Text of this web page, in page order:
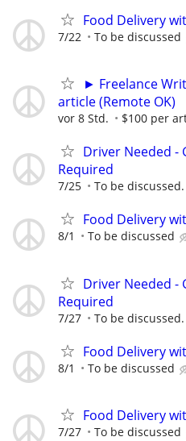
Food Delivery
7/22 To be discussed
► Freelance
article (Remote OK)
vor 8 Std. $100 per
Driver Needed -
Required
7/25 To be discussed.
Food Delivery
8/1 To be discussed
Driver Needed -
Required
7/27 To be discussed.
Food Delivery
8/1 To be discussed
Food Delivery
7/27 To be discussed